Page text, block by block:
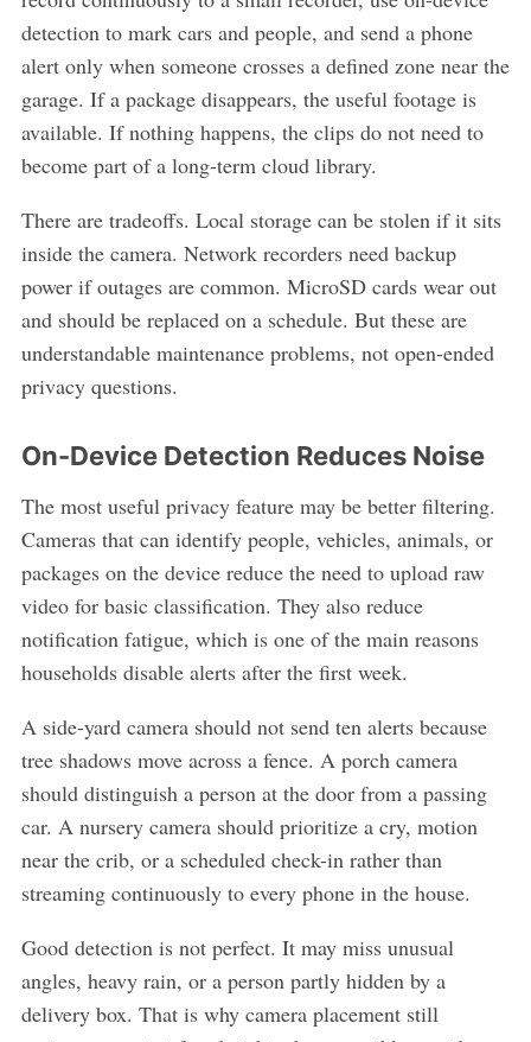
detection to mark cars and people, and send a phone
alert only when someone crosses a defined zone near the
garage. If a package disappears, the useful footage is
available. If nothing happens, the clips do not need to
become part of a long-term cloud library.
There are tradeoffs. Local storage can be stolen if it sits
inside the camera. Network recorders need backup
power if outages are common. MicroSD cards wear out
and should be replaced on a schedule. But these are
understandable maintenance problems, not open-ended
privacy questions.
On-Device Detection Reduces Noise
The most useful privacy feature may be better filtering.
Cameras that can identify people, vehicles, animals, or
packages on the device reduce the need to upload raw
video for basic classification. They also reduce
notification fatigue, which is one of the main reasons
households disable alerts after the first week.
A side-yard camera should not send ten alerts because
tree shadows move across a fence. A porch camera
should distinguish a person at the door from a passing
car. A nursery camera should prioritize a cry, motion
near the crib, or a scheduled check-in rather than
streaming continuously to every phone in the house.
Good detection is not perfect. It may miss unusual
angles, heavy rain, or a person partly hidden by a
delivery box. That is why camera placement still